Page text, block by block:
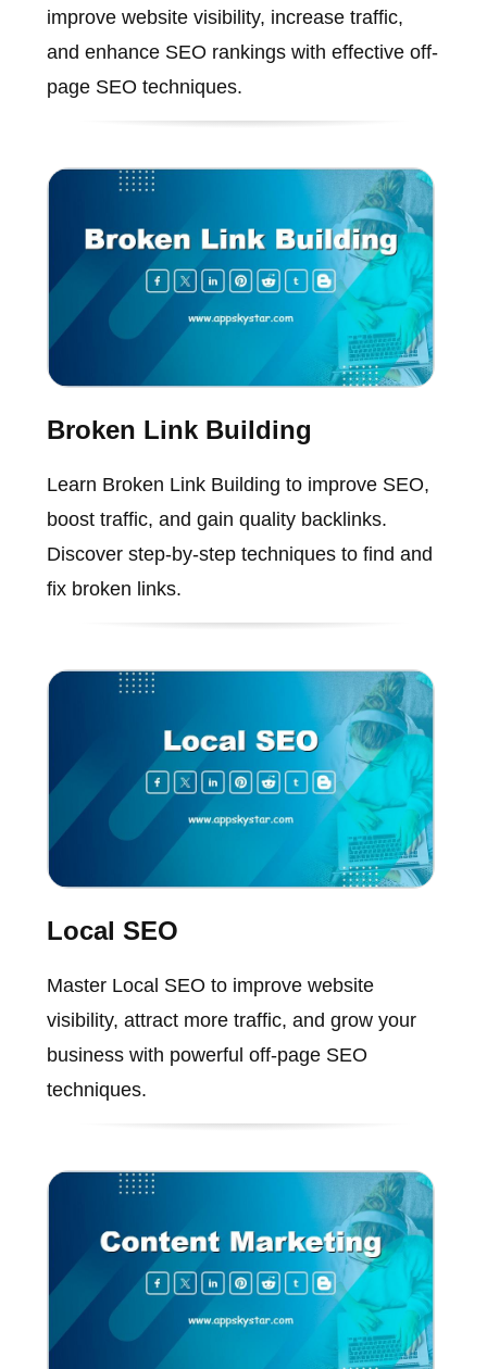
improve website visibility, increase traffic,
and enhance SEO rankings with effective off-
page SEO techniques.
Broken Link Building
Learn Broken Link Building to improve SEO,
boost traffic, and gain quality backlinks.
Discover step-by-step techniques to find and
fix broken links.
Local SEO
Master Local SEO to improve website
visibility, attract more traffic, and grow your
business with powerful off-page SEO
techniques.